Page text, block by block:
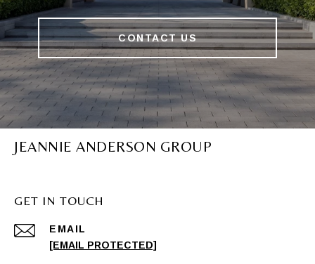
CONTACT US
JEANNIE ANDERSON GROUP
GET IN TOUCH
EMAIL
[EMAIL PROTECTED]